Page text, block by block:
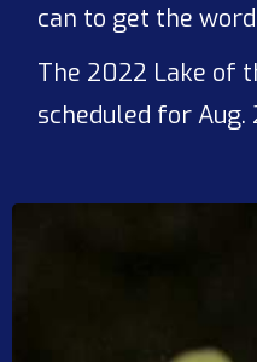
can to get the word
The 2022 Lake of
scheduled for Aug.